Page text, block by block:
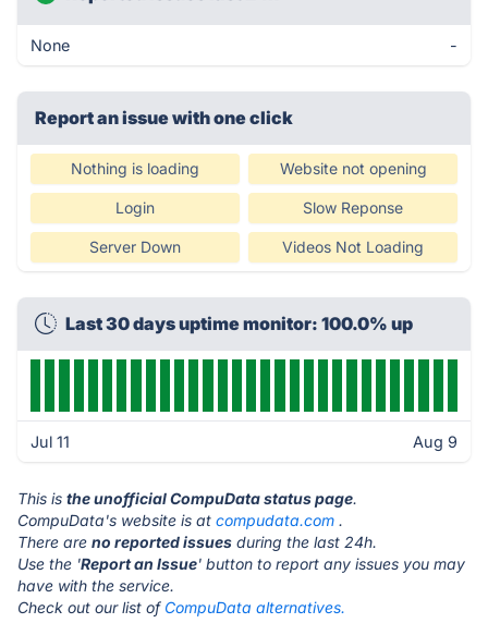
None -
Report an issue with one click
Nothing is loading Website not opening
Login Slow Reponse
Server Down Videos Not Loading
Last 30 days uptime monitor: 100.0% up
Jul 11 Aug 9
This is the unofficial CompuData status page.
CompuData's website is at compudata.com .
There are no reported issues during the last 24h.
Use the 'Report an Issue' button to report any issues you may
have with the service.
Check out our list of CompuData alternatives.